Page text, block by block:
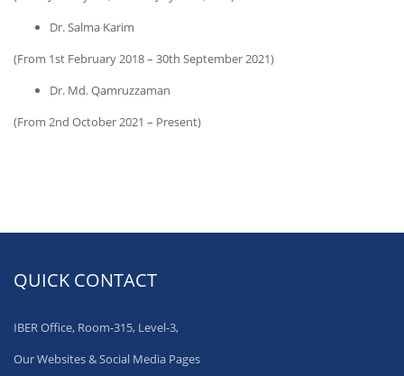
Dr. Salma Karim
(From 1st February 2018 – 30th September 2021)
Dr. Md. Qamruzzaman
(From 2nd October 2021 – Present)
QUICK CONTACT
IBER Office, Room-315, Level-3,
Our Websites & Social Media Pages